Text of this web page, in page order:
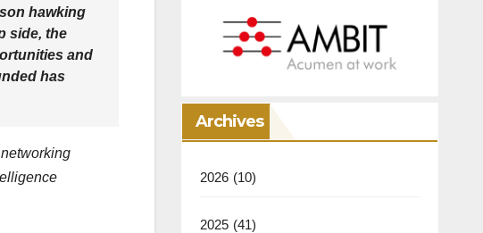
hawking
side, the
and
has
Archives
2026 (10)
2025 (41)